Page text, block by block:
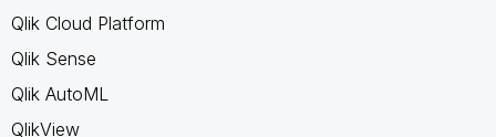
Qlik Cloud Platform
Qlik Sense
Qlik AutoML
QlikView